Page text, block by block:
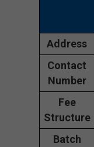
Address
Contact
Number
Fee
Structure
Batch